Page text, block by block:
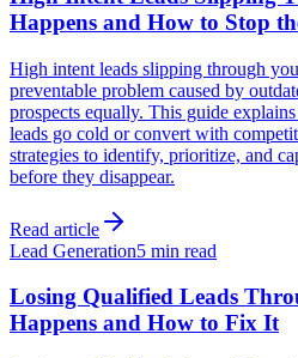
Happens and How to Stop
High intent leads slipping through
preventable problem caused by
prospects equally. This guide
leads go cold or convert with
strategies to identify, prioritize, and
before they disappear.
Read article
Lead Generation5 min read
Losing Qualified Leads
Happens and How to Fix It